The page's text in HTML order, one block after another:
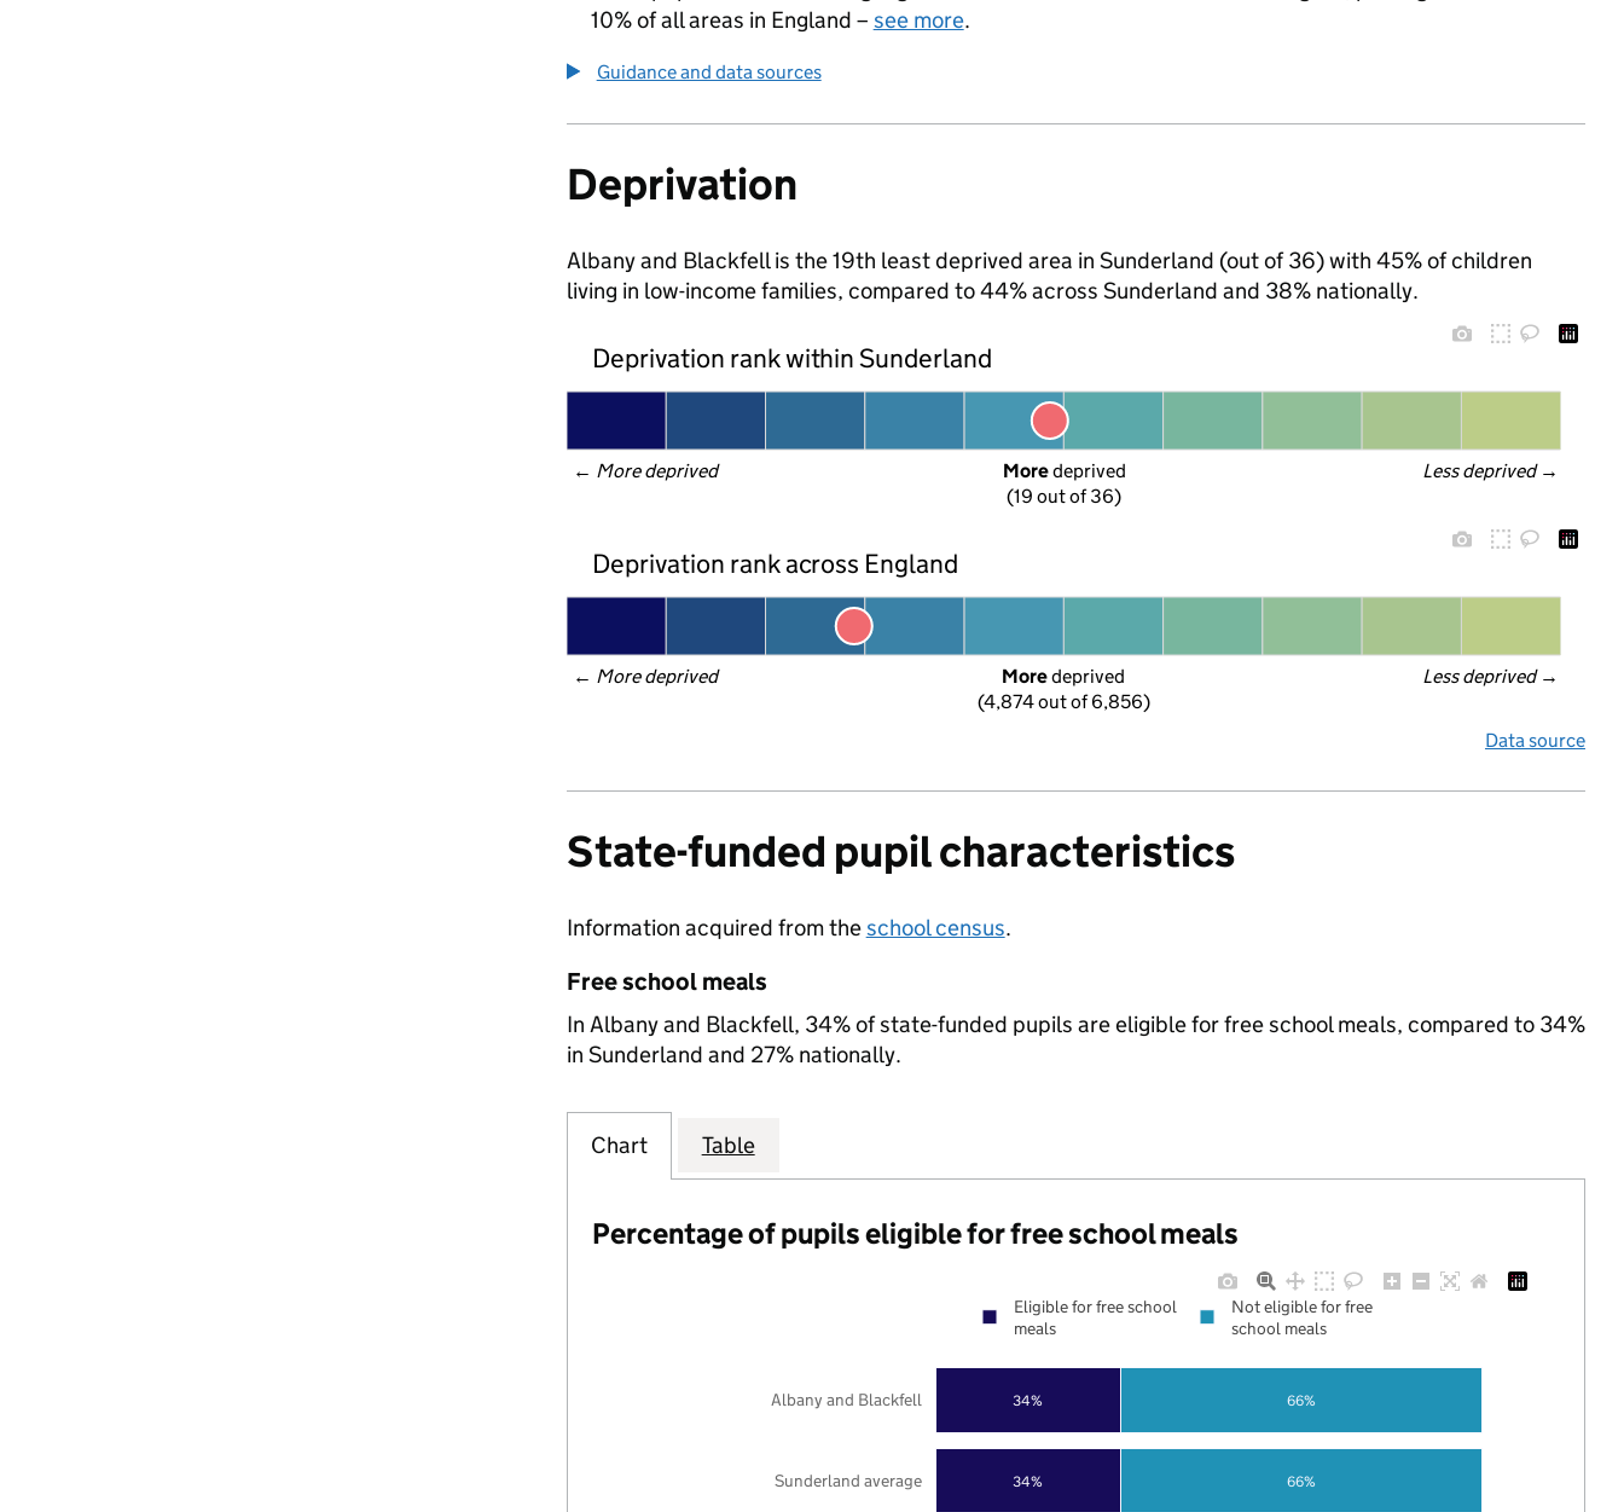
10% of all areas in England – see more.
Guidance and data sources
Deprivation
Albany and Blackfell is the 19th least deprived area in Sunderland (out of 36) with 45% of children
living in low-income families, compared to 44% across Sunderland and 38% nationally.
Deprivation rank within Sunderland
← More deprived Less deprived →
More deprived
(19 out of 36)
Deprivation rank across England
← More deprived Less deprived →
More deprived
(4,874 out of 6,856)
Data source
State-funded pupil characteristics
Information acquired from theschool census.
Free school meals
In Albany and Blackfell, 34% of state-funded pupils are eligible for free school meals, compared to 34%
in Sunderland and 27% nationally.
Chart Table
Percentage of pupils eligible for free school meals
34%
34%
66%
66%
Sunderland average
Albany and Blackfell
Eligible for free school
meals
Not eligible for free
school meals